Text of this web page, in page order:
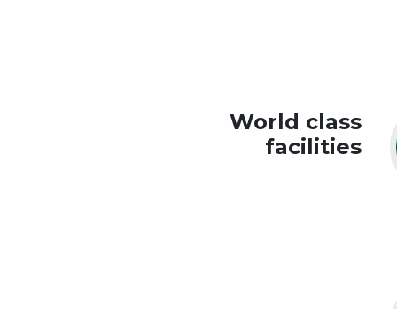
World class
facilities